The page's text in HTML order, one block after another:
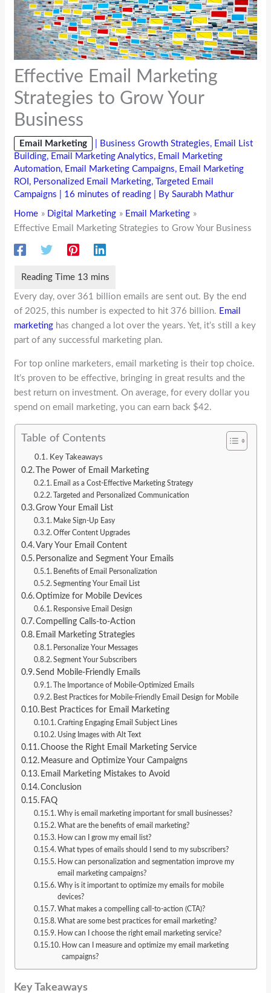
Effective Email Marketing
Strategies to Grow Your
Business
Email Marketing Business Growth Strategies, Email List
Building, Email Marketing Analytics, Email Marketing
Automation, Email Marketing Campaigns, Email Marketing
ROI , Personalized Email Marketing,
Targeted Email
Campaigns
16 minutes of reading | BySaurabh Mathur
Home Digital Marketing
Email Marketing
Effective Email Marketing Strategies to Grow Your Business
Every day, over 361 billion emails are sent out. By the end
of 2025, this number is expected to hit 376 billion. Email
marketing has changed a lot over the years. Yet, it’s still a key
part of any successful marketing plan.
For top online marketers, email marketing is their top choice.
It’s proven to be effective, bringing in great results and the
best return on investment. On average, for every dollar you
spend on email marketing, you can earn back $42.
Table of Contents
Key Takeaways
The Power of Email Marketing
Email as a Cost-Effective Marketing Strategy
Targeted and Personalized Communication
Grow Your Email List
Make Sign-Up Easy
Offer Content Upgrades
Vary Your Email Content
Personalize and Segment Your Emails
Benefits of Email Personalization
Segmenting Your Email List
Optimize for Mobile Devices
Responsive Email Design
Compelling Calls-to-Action
Email Marketing Strategies
Personalize Your Messages
Segment Your Subscribers
Send Mobile-Friendly Emails
The Importance of Mobile-Optimized Emails
Best Practices for Mobile-Friendly Email Design for Mobile
Best Practices for Email Marketing
Crafting Engaging Email Subject Lines
Using Images with Alt Text
Choose the Right Email Marketing Service
Measure and Optimize Your Campaigns
Email Marketing Mistakes to Avoid
Conclusion
FAQ
Why is email marketing important for small businesses?
What are the benefits of email marketing?
How can I grow my email list?
What types of emails should I send to my subscribers?
How can personalization and segmentation improve my
email marketing campaigns?
Why is it important to optimize my emails for mobile
devices?
What makes a compelling call-to-action (CTA)?
What are some best practices for email marketing?
How can I choose the right email marketing service?
How can I measure and optimize my email marketing
campaigns?
Key Takeaways